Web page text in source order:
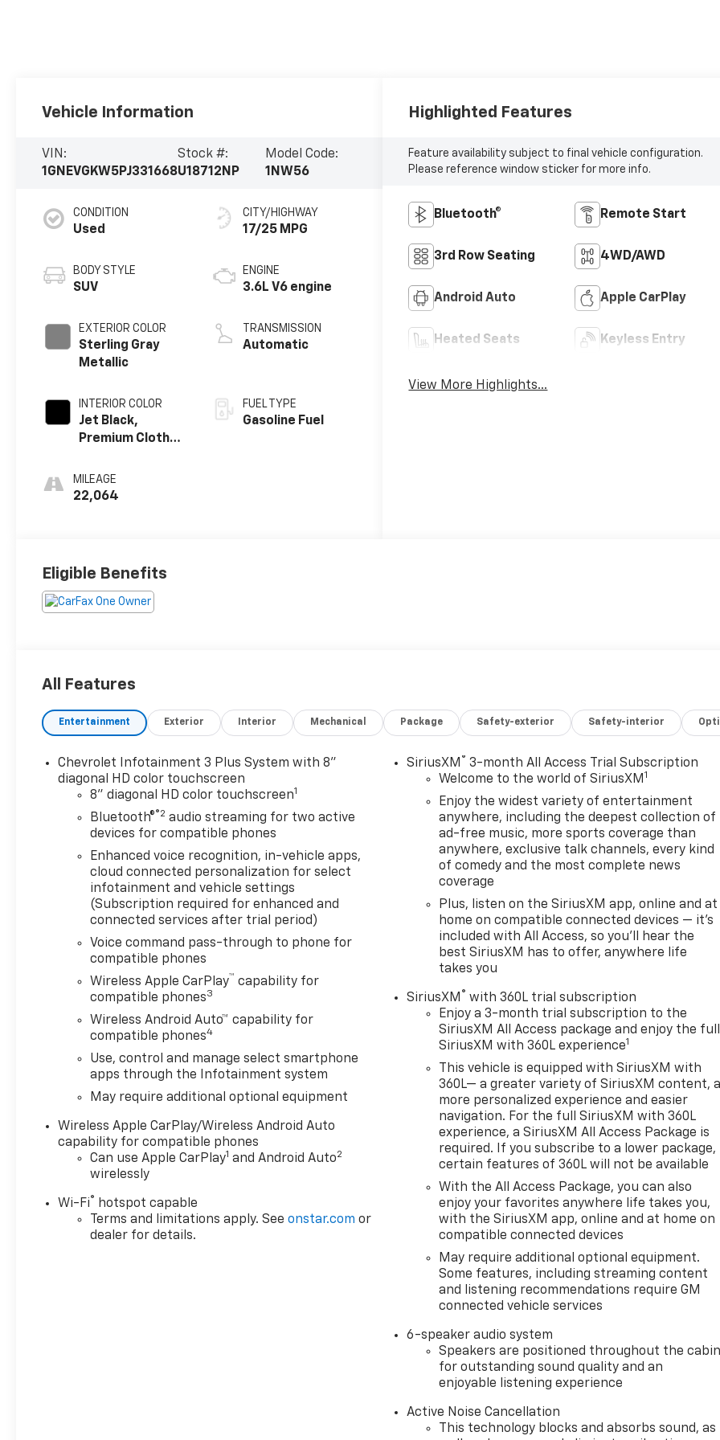
Vehicle Information
VIN:
1GNEVGKW5PJ331668
Stock #:
U18712NP
Model Code:
1NW56
CONDITION
Used
BODY STYLE
SUV
EXTERIOR COLOR
Sterling Gray
Metallic
INTERIOR COLOR
Jet Black,
Premium Cloth
MILEAGE
22,064
CITY/HIGHWAY
17/25 MPG
ENGINE
3.6L V6 engine
TRANSMISSION
Automatic
FUEL TYPE
Gasoline Fuel
Highlighted Features
Feature availability subject to final vehicle configuration.
Please reference window sticker for more info.
Bluetooth® Remote Start
3rd Row Seating 4WD/AWD
Android Auto Apple CarPlay
Heated Seats Keyless Entry
View More Highlights...
Eligible Benefits
All Features
Entertainment Exterior Interior Mechanical Package Safety-exterior Safety-interior
Chevrolet Infotainment 3 Plus System with 8"
diagonal HD color touchscreen
8" diagonal HD color touchscreen1
Bluetooth®®2 audio streaming for two active
devices for compatible phones
Enhanced voice recognition, in-vehicle apps,
cloud connected personalization for select
infotainment and vehicle settings
(Subscription required for enhanced and
connected services after trial period)
Voice command pass-through to phone for
compatible phones
Wireless Apple CarPlay™ capability for
compatible phones3
Wireless Android Auto™ capability for
compatible phones4
Use, control and manage select smartphone
apps through the Infotainment system
May require additional optional equipment
Wireless Apple CarPlay/Wireless Android Auto
capability for compatible phones
Can use Apple CarPlay1 and Android Auto2
wirelessly
Wi-Fi®
hotspot capable
Terms and limitations apply. Seeonstar.com or
dealer for details.
SiriusXM ® 3-month All Access Trial Subscription
Welcome to the world of SiriusXM 1
Enjoy the widest variety of entertainment
anywhere, including the deepest collection of
ad-free music, more sports coverage than
anywhere, exclusive talk channels, every kind
of comedy and the most complete news
coverage
Plus, listen on the SiriusXM app, online and at
home on compatible connected devices — it's
included with All Access, so you'll hear the
best SiriusXM has to offer, anywhere life
takes you
SiriusXM ® with 360L trial subscription
Enjoy a 3-month trial subscription to the
SiriusXM All Access package and enjoy the full
SiriusXM with 360L experience1
This vehicle is equipped with SiriusXM with
360L— a greater variety of SiriusXM content, a
more personalized experience and easier
navigation. For the full SiriusXM with 360L
experience, a SiriusXM All Access Package is
required. If you subscribe to a lower package,
certain features of 360L will not be available
With the All Access Package, you can also
enjoy your favorites anywhere life takes you,
with the SiriusXM app, online and at home on
compatible connected devices
May require additional optional equipment.
Some features, including streaming content
and listening recommendations require GM
connected vehicle services
6-speaker audio system
Speakers are positioned throughout the cabin
for outstanding sound quality and an
enjoyable listening experience
Active Noise Cancellation
This technology blocks and absorbs sound, as